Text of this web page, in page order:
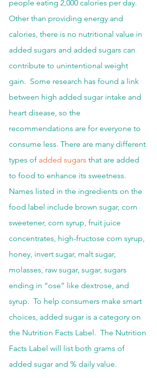
people eating 2,000 calories per day.
Other than providing energy and
calories, there is no nutritional value in
added sugars and added sugars can
contribute to unintentional weight
gain.  Some research has found a link
between high added sugar intake and
heart disease, so the
recommendations are for everyone to
consume less. There are many different
types of added sugars that are added
to food to enhance its sweetness.
Names listed in the ingredients on the
food label include brown sugar, corn
sweetener, corn syrup, fruit juice
concentrates, high-fructose corn syrup,
honey, invert sugar, malt sugar,
molasses, raw sugar, sugar, sugars
ending in “ose” like dextrose, and
syrup.  To help consumers make smart
choices, added sugar is a category on
the Nutrition Facts Label.  The Nutrition
Facts Label will list both grams of
added sugar and % daily value.